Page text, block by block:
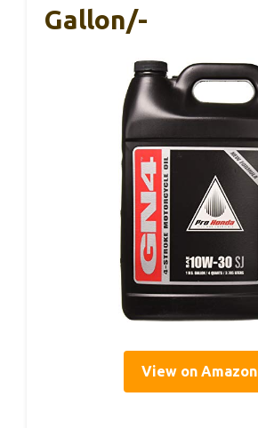
Gallon/-
View on Amazon